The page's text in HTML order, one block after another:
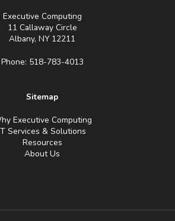
Executive Computing
11 Callaway Circle
Albany, NY 12211
Phone: 518-783-4013
Sitemap
Executive Computing
Services & Solutions
Resources
About Us